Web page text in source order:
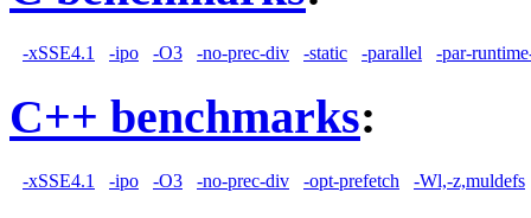
-xSSE4.1 -ipo -O3 -no-prec-div -static -parallel -par-
C++ benchmarks:
-xSSE4.1 -ipo -O3 -no-prec-div -opt-prefetch -Wl,-z,muldefs